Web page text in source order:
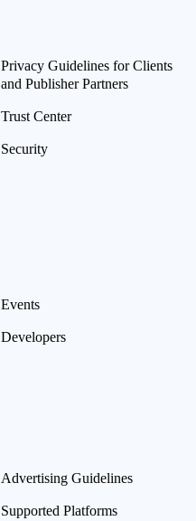
Privacy Guidelines for Clients
and Publisher Partners
Trust Center
Security
Events
Developers
Advertising Guidelines
Supported Platforms